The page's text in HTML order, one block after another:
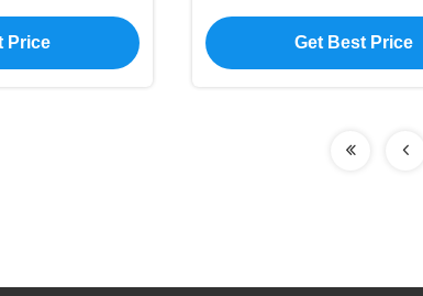
Price
Mall
Get Best Price